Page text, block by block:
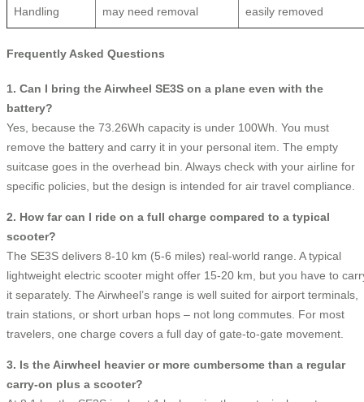
Handling
may need removal
easily removed
Frequently Asked Questions
1. Can I bring the Airwheel SE3S on a plane even with the
battery?
Yes, because the 73.26Wh capacity is under 100Wh. You must
remove the battery and carry it in your personal item. The empty
suitcase goes in the overhead bin. Always check with your airline for
specific policies, but the design is intended for air travel compliance.
2. How far can I ride on a full charge compared to a typical
scooter?
The SE3S delivers 8‑10 km (5‑6 miles) real‑world range. A typical
lightweight electric scooter might offer 15‑20 km, but you have to
it separately. The Airwheel’s range is well suited for airport terminals,
train stations, or short urban hops – not long commutes. For most
travelers, one charge covers a full day of gate‑to‑gate movement.
3. Is the Airwheel heavier or more cumbersome than a regular
carry‑on plus a scooter?